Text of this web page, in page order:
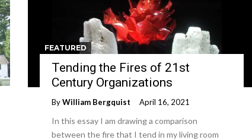
FEATURED
Tending the Fires of 21st
Century Organizations
ByWilliam Bergquist April 16, 2021
In this essay I am drawing a comparison
between the fire that I tend in my living room